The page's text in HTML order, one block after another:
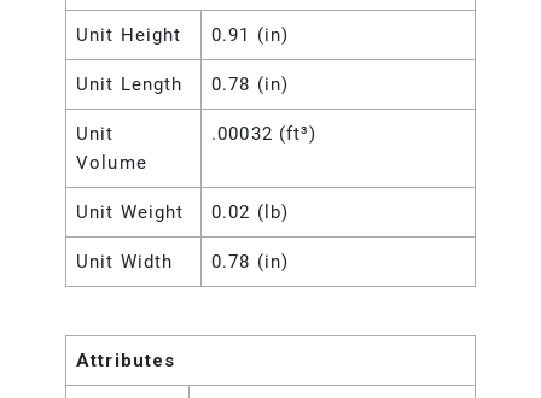
Unit Height 0.91 (in)
Unit Length 0.78 (in)
Unit
Volume
.00032 (ft³)
Unit Weight 0.02 (lb)
Unit Width 0.78 (in)
Attributes